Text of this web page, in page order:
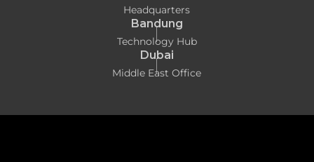
Headquarters
Bandung
Technology Hub
Dubai
Middle East Office